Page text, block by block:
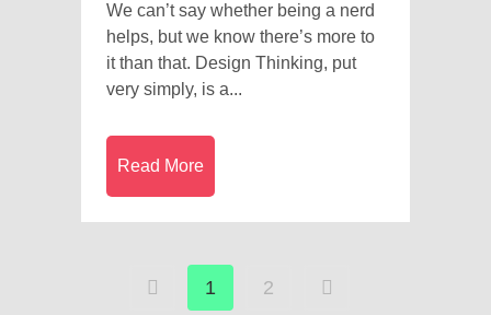
We can’t say whether being a nerd
helps, but we know there’s more to
it than that. Design Thinking, put
very simply, is a...
Read More
1 2